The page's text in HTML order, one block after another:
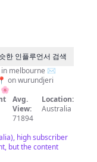
한 인플루언서 검색
in melbourne ✉️
📍 on wurundjeri
Avg.
View:
71894
Location:
Australia
high subscriber
but the content